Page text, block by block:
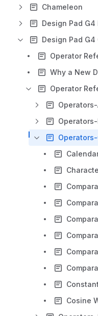
Chameleon
Why a New
Operator